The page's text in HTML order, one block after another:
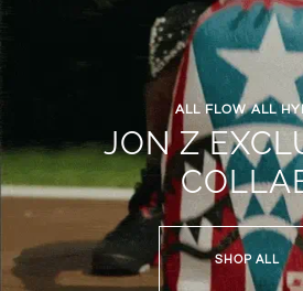
ALL FLOW ALL
JON Z
SHOP ALL